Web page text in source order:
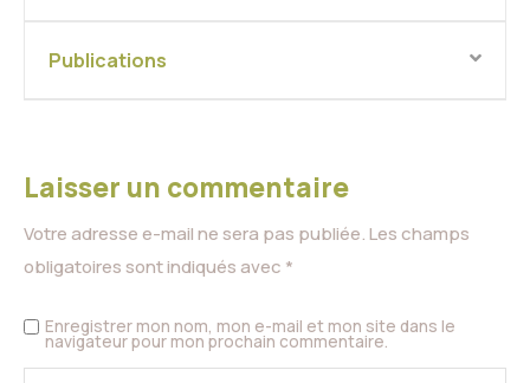
Publications
Laisser un commentaire
Votre adresse e-mail ne sera pas publiée.Les champs
obligatoires sont indiqués avec *
Enregistrer mon nom, mon e-mail et mon site dans le
navigateur pour mon prochain commentaire.